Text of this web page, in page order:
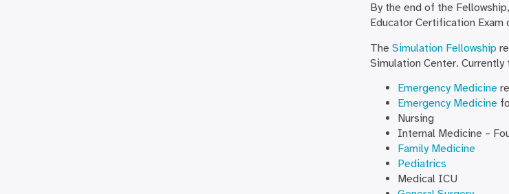
By the end of the
Educator Certification
The Simulation Fellowship
Simulation Center.
Emergency Medicine
Emergency Medicine
Nursing
Internal Medicine –
Family Medicine
Pediatrics
Medical ICU